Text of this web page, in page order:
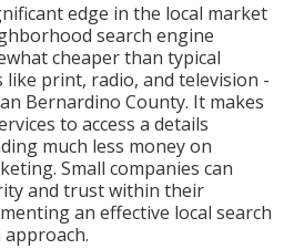
edge in the local market
search engine
cheaper than typical
print, radio, and television -
Bernardino County. It makes
to access a details
much less money on
Small companies can
and trust within their
an effective local search